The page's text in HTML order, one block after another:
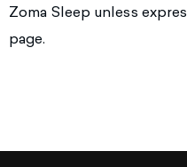
Zoma Sleep unless
page.